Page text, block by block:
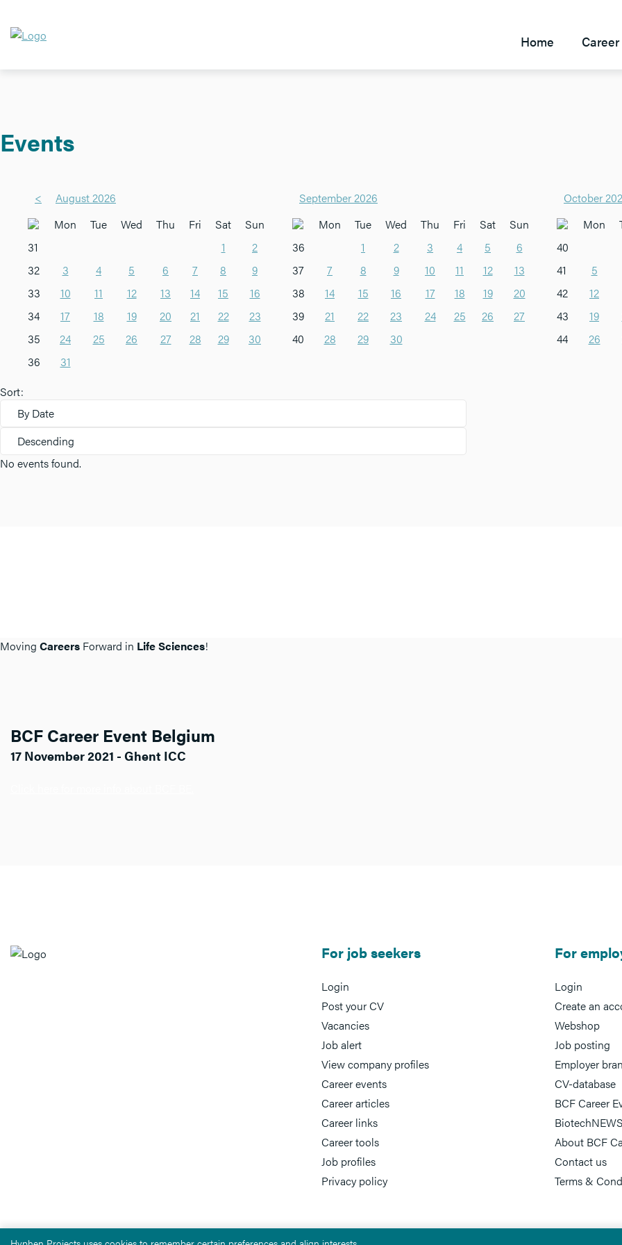
Home
Events
<
August 2026
Mon
Tue Wed Thu Fri Sat
Sun
31
1
2
32
3 4 5 6 7 8
9
33
10 11 12 13 14 15
16
34
17 18 19 20 21 22
23
35
24 25 26 27 28 29
30
36
31
September 2026
Mon
Tue Wed Thu Fri Sat
Sun
36
1 2 3 4 5
6
37
7 8 9 10 11 12
13
38
14 15 16 17 18 19
20
39
21 22 23 24 25 26
27
40
28 29 30
October
Mon
40
41
5
42
12
43
19
44
26
Sort:
By Date
Descending
No events found.
Moving Careers Forward in Life Sciences!
BCF Career Event Belgium
17 November 2021 - Ghent ICC
For job seekers
Login
Post your CV
Vacancies
Job alert
View company profiles
Career events
Career articles
Career links
Career tools
Job profiles
Privacy policy
For
Login
Create an
Webshop
Job posting
Employer
CV-database
BCF Career
About BCF
Contact us
Terms &